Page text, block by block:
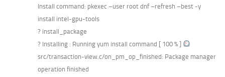
Install command: pkexec –user root dnf –refresh –best -y
install intel-gpu-tools
? install_package
? Installing : Running yum install command [ 100 % ]
src/transaction-view.c/on_pm_op_finished: Package manager
operation finished